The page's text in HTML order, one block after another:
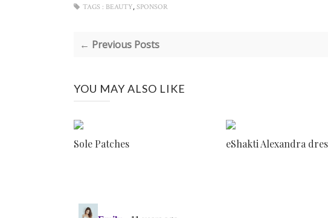
TAGS : BEAUTY, SPONSOR
← Previous Posts
YOU MAY ALSO LIKE
Sole Patches eShakti Alexandra